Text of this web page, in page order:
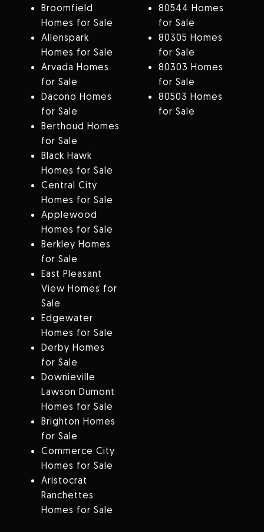
Broomfield
Homes for Sale
Allenspark
Homes for Sale
Arvada Homes
for Sale
Dacono Homes
for Sale
Berthoud Homes
for Sale
Black Hawk
Homes for Sale
Central City
Homes for Sale
Applewood
Homes for Sale
Berkley Homes
for Sale
East Pleasant
View Homes for
Sale
Edgewater
Homes for Sale
Derby Homes
for Sale
Downieville
Lawson Dumont
Homes for Sale
Brighton Homes
for Sale
Commerce City
Homes for Sale
Aristocrat
Ranchettes
Homes for Sale
80544 Homes
for Sale
80305 Homes
for Sale
80303 Homes
for Sale
80503 Homes
for Sale